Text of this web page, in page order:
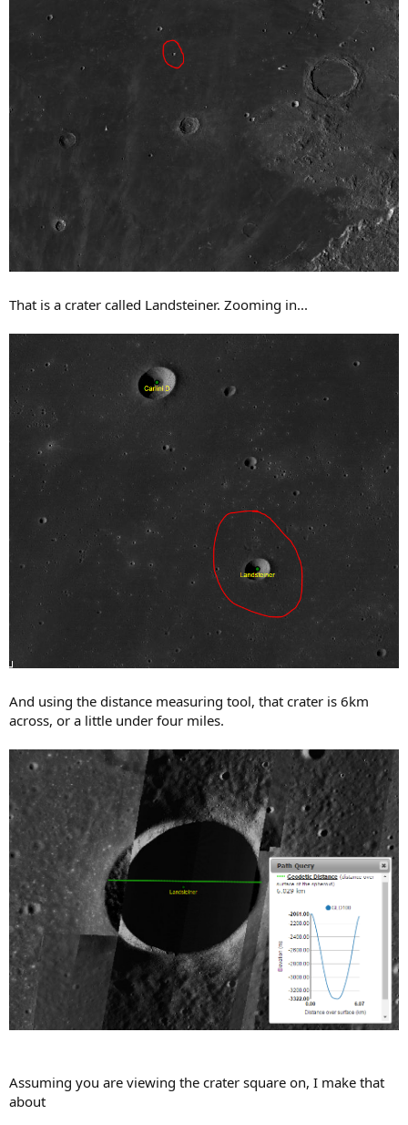
That is a crater called Landsteiner. Zooming in...
And using the distance measuring tool, that crater is 6km
across, or a little under four miles.
Assuming you are viewing the crater square on, I make that
about